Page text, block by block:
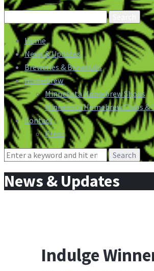
Search
for:
Home
News & Updates
Breweries & Brewpubs
Homebrew
Minnesota Homebrew Shops
Minnesota Homebrew Clubs &
Contact
Press
Search
News & Updates
Indulge